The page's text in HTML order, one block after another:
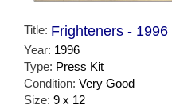
Title: Frighteners -
Year: 1996
Type: Press Kit
Condition: Very Good
Size: 9 x 12